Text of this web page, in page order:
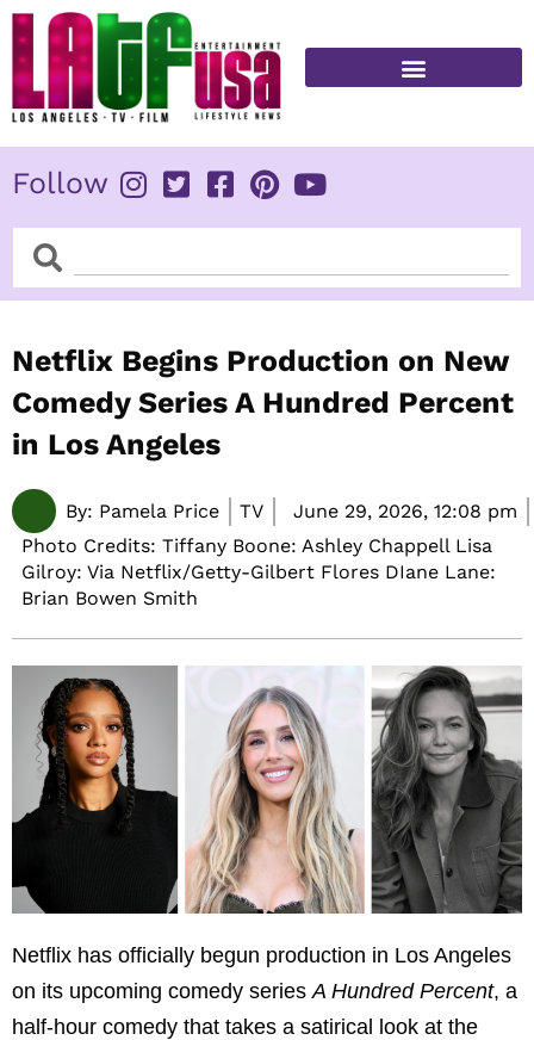
Skip
content
Follow
SearchSearch
Netflix Begins Production on New
Comedy Series A Hundred Percent
in Los Angeles
By: Pamela Price TV June 29, 2026, 12:08 pm
Photo Credits: Tiffany Boone: Ashley Chappell Lisa
Gilroy: Via Netflix/Getty-Gilbert Flores DIane Lane:
Brian Bowen Smith
Netflix has officially begun production in Los Angeles
on its upcoming comedy series A Hundred Percent, a
half-hour comedy that takes a satirical look at the